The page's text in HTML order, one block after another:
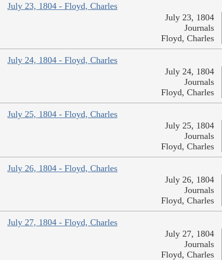
July 23, 1804 - Floyd, Charles
July 23, 1804
Journals
Floyd, Charles
July 24, 1804 - Floyd, Charles
July 24, 1804
Journals
Floyd, Charles
July 25, 1804 - Floyd, Charles
July 25, 1804
Journals
Floyd, Charles
July 26, 1804 - Floyd, Charles
July 26, 1804
Journals
Floyd, Charles
July 27, 1804 - Floyd, Charles
July 27, 1804
Journals
Floyd, Charles